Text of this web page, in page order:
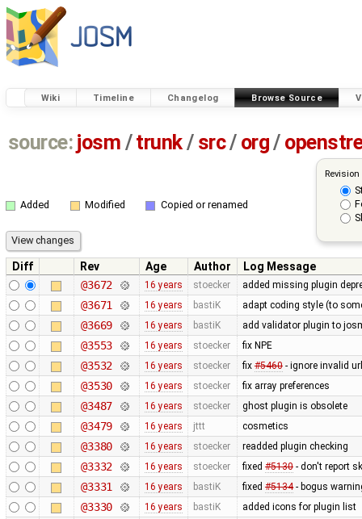
Wiki Timeline Changelog Browse Source
source: josm / trunk/ src/ org/
Added Modified Copied or renamed
Diff Rev Age Author
Log Message
@3672
16 years stoecker added missing plugin
@3671 16 years bastiK adapt coding style (to
@3669 16 years bastiK add validator plugin to
@3553 16 years stoecker fix NPE
@3532 16 years stoecker fix #5460- ignore invalid
@3530 16 years stoecker fix array preferences
@3487 16 years stoecker ghost plugin is obsolete
@3479 16 years jttt cosmetics
@3380 16 years stoecker readded plugin checking
@3332 16 years stoecker fixed #5130- don't report
@3331 16 years bastiK fixed #5134- bogus
@3330 16 years bastiK added icons for plugin list